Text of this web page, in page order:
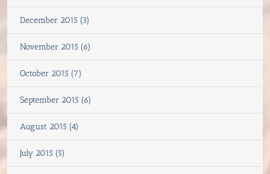
December 2015 (3)
November 2015 (6)
October 2015 (7)
September 2015 (6)
August 2015 (4)
July 2015 (5)